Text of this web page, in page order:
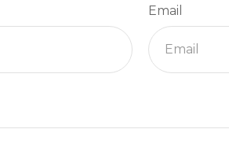
Email